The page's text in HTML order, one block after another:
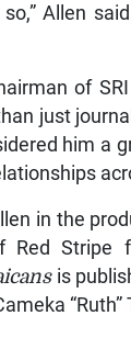
Allen
of
just
him a
in the
Red Stripe
is